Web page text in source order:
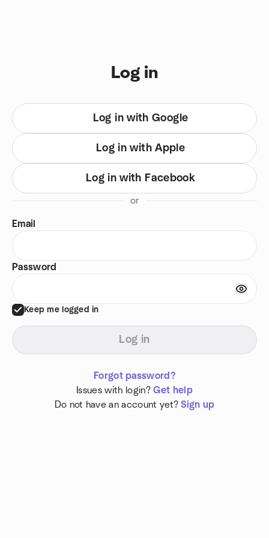
Log in
Log in with Google
Log in with Apple
Log in with Facebook
or
Email
Password
Keep me logged in
Log in
Forgot password?
Issues with login? Get help
Do not have an account yet? Sign up